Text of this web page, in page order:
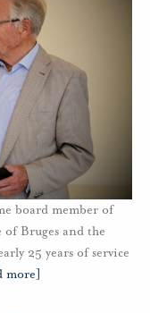
board member of
of Bruges and the
25 years of service
more]